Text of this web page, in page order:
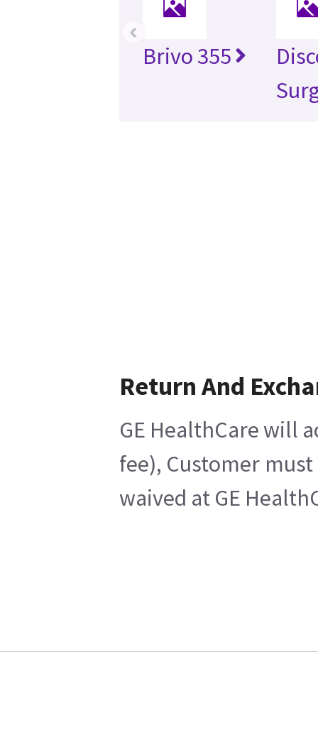
Brivo 355
‹
Return And
GE HealthCare will
fee), Customer
waived at GE